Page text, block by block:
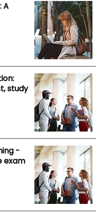
A
study
-
exam